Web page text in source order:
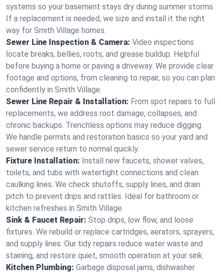
systems so your basement stays dry during summer storms.
If a replacement is needed, we size and install it the right
way for Smith Village homes.
Sewer Line Inspection & Camera: Video inspections
locate breaks, bellies, roots, and grease buildup. Helpful
before buying a home or paving a driveway. We provide clear
footage and options, from cleaning to repair, so you can plan
confidently in Smith Village.
Sewer Line Repair & Installation: From spot repairs to full
replacements, we address root damage, collapses, and
chronic backups. Trenchless options may reduce digging.
We handle permits and restoration basics so your yard and
sewer service return to normal quickly.
Fixture Installation: Install new faucets, shower valves,
toilets, and tubs with watertight connections and clean
caulking lines. We check shutoffs, supply lines, and drain
pitch to prevent drips and rattles. Ideal for bathroom or
kitchen refreshes in Smith Village.
Sink & Faucet Repair: Stop drips, low flow, and loose
fixtures. We rebuild or replace cartridges, aerators, sprayers,
and supply lines. Our tidy repairs reduce water waste and
staining, and restore quiet, smooth operation at your sink.
Kitchen Plumbing: Garbage disposal jams, dishwasher